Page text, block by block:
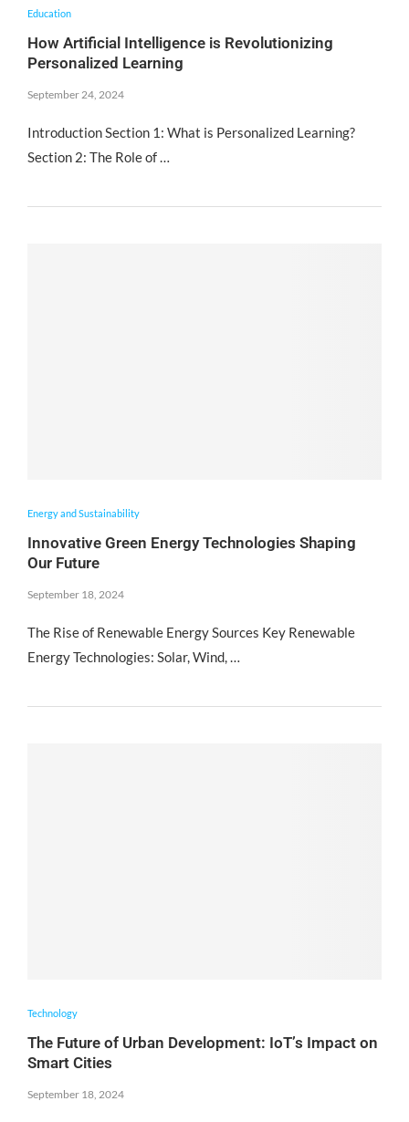
Education
How Artificial Intelligence is Revolutionizing
Personalized Learning
September 24, 2024
Introduction Section 1: What is Personalized Learning?
Section 2: The Role of …
Energy and Sustainability
Innovative Green Energy Technologies Shaping
Our Future
September 18, 2024
The Rise of Renewable Energy Sources Key Renewable
Energy Technologies: Solar, Wind, …
Technology
The Future of Urban Development: IoT’s Impact on
Smart Cities
September 18, 2024